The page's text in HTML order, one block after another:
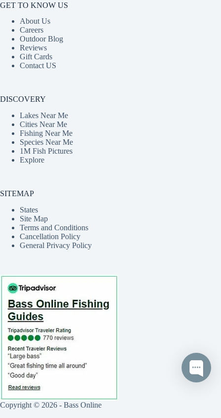
GET TO KNOW US
About Us
Careers
Outdoor Blog
Reviews
Gift Cards
Contact US
DISCOVERY
Lakes Near Me
Cities Near Me
Fishing Near Me
Species Near Me
1M Fish Pictures
Explore
SITEMAP
States
Site Map
Terms and Conditions
Cancellation Policy
General Privacy Policy
Copyright © 2026 - Bass Online